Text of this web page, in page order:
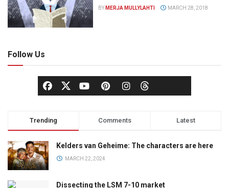
BY MERJA MULLYLAHTI MARCH 28, 2018
Follow Us
Trending Comments Latest
Kelders van Geheime: The characters are here
MARCH 22, 2024
Dissecting the LSM 7-10 market